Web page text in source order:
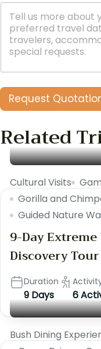
1
)
f
Request
Related
Cultural Visits
Gorilla and
Guided Nature
9-Day
Discovery Tour
Duration
9 Days 6
Bush Dining